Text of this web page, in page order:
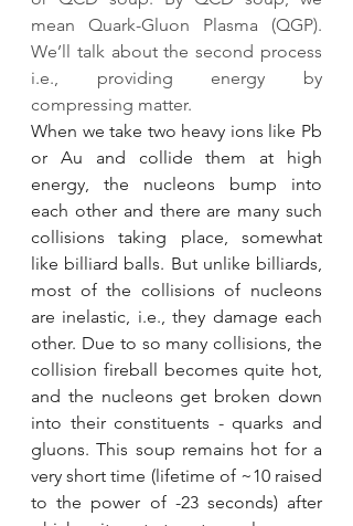
mean Quark-Gluon Plasma (QGP).
We’ll talk about the second process
i.e., providing energy by
compressing matter.
When we take two heavy ions like Pb
or Au and collide them at high
energy, the nucleons bump into
each other and there are many such
collisions taking place, somewhat
like billiard balls. But unlike billiards,
most of the collisions of nucleons
are inelastic, i.e., they damage each
other. Due to so many collisions, the
collision fireball becomes quite hot,
and the nucleons get broken down
into their constituents - quarks and
gluons. This soup remains hot for a
very short time (lifetime of ~10 raised
to the power of -23 seconds) after